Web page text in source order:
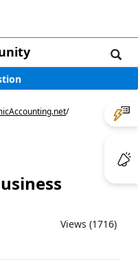
/
Views (1716)